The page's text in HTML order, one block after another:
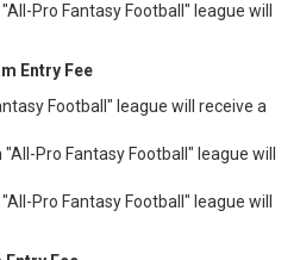
Pro Fantasy Football" league will
Entry Fee
Football" league will receive a
Pro Fantasy Football" league will
Pro Fantasy Football" league will